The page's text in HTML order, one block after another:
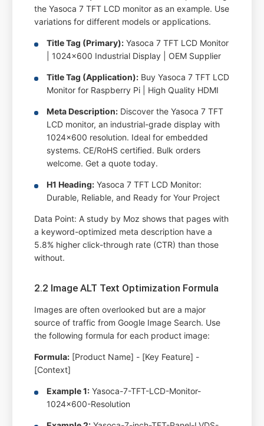
the Yasoca 7 TFT LCD monitor as an example. Use
variations for different models or applications.
Title Tag (Primary): Yasoca 7 TFT LCD Monitor
| 1024x600 Industrial Display | OEM Supplier
Title Tag (Application): Buy Yasoca 7 TFT LCD
Monitor for Raspberry Pi | High Quality HDMI
Meta Description: Discover the Yasoca 7 TFT
LCD monitor, an industrial-grade display with
1024x600 resolution. Ideal for embedded
systems. CE/RoHS certified. Bulk orders
welcome. Get a quote today.
H1 Heading: Yasoca 7 TFT LCD Monitor:
Durable, Reliable, and Ready for Your Project
Data Point: A study by Moz shows that pages with
a keyword-optimized meta description have a
5.8% higher click-through rate (CTR) than those
without.
2.2 Image ALT Text Optimization Formula
Images are often overlooked but are a major
source of traffic from Google Image Search. Use
the following formula for each product image:
Formula: [Product Name] - [Key Feature] -
[Context]
Example 1: Yasoca-7-TFT-LCD-Monitor-
1024x600-Resolution